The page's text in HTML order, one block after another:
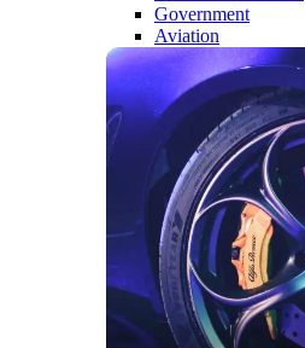
Government
Aviation